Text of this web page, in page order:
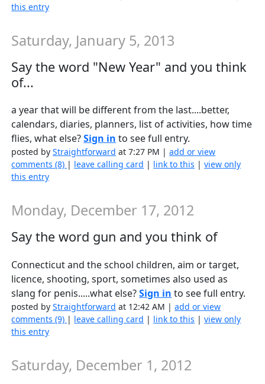
this entry
Saturday, January 5, 2013
Say the word "New Year" and you think
of...
a year that will be different from the last....better,
calendars, diaries, planners, list of activities, how time
flies, what else?Sign in to see full entry.
posted byStraightforward at 7:27 PM |add or view
comments (8) | leave calling card | link to this |view only
this entry
Monday, December 17, 2012
Say the word gun and you think of
Connecticut and the school children, aim or target,
licence, shooting, sport, sometimes also used as
slang for penis.....what else?Sign in to see full entry.
posted byStraightforward at 12:42 AM |add or view
comments (9) | leave calling card | link to this |view only
this entry
Saturday, December 1, 2012